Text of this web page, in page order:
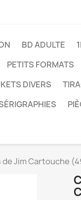
BD ADULTE
PETITS FORMATS
DIVERS
Jim Cartouche